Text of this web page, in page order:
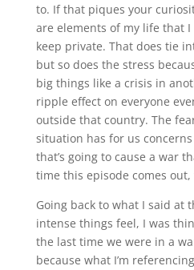
to. If that piques your
are elements of my life that
keep private. That does tie
but so does the stress
big things like a crisis in
ripple effect on everyone
outside that country. The
situation has for us
that’s going to cause a war
time this episode comes out,
Going back to what I said at
intense things feel, I was
the last time we were in a
because what I’m